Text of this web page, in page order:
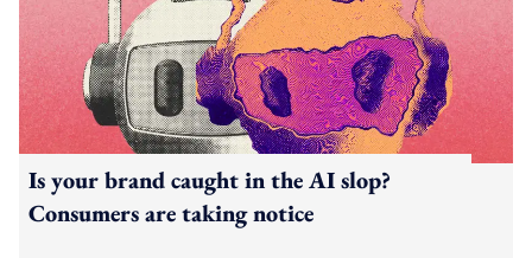
Is your brand caught in the AI slop?
Consumers are taking notice